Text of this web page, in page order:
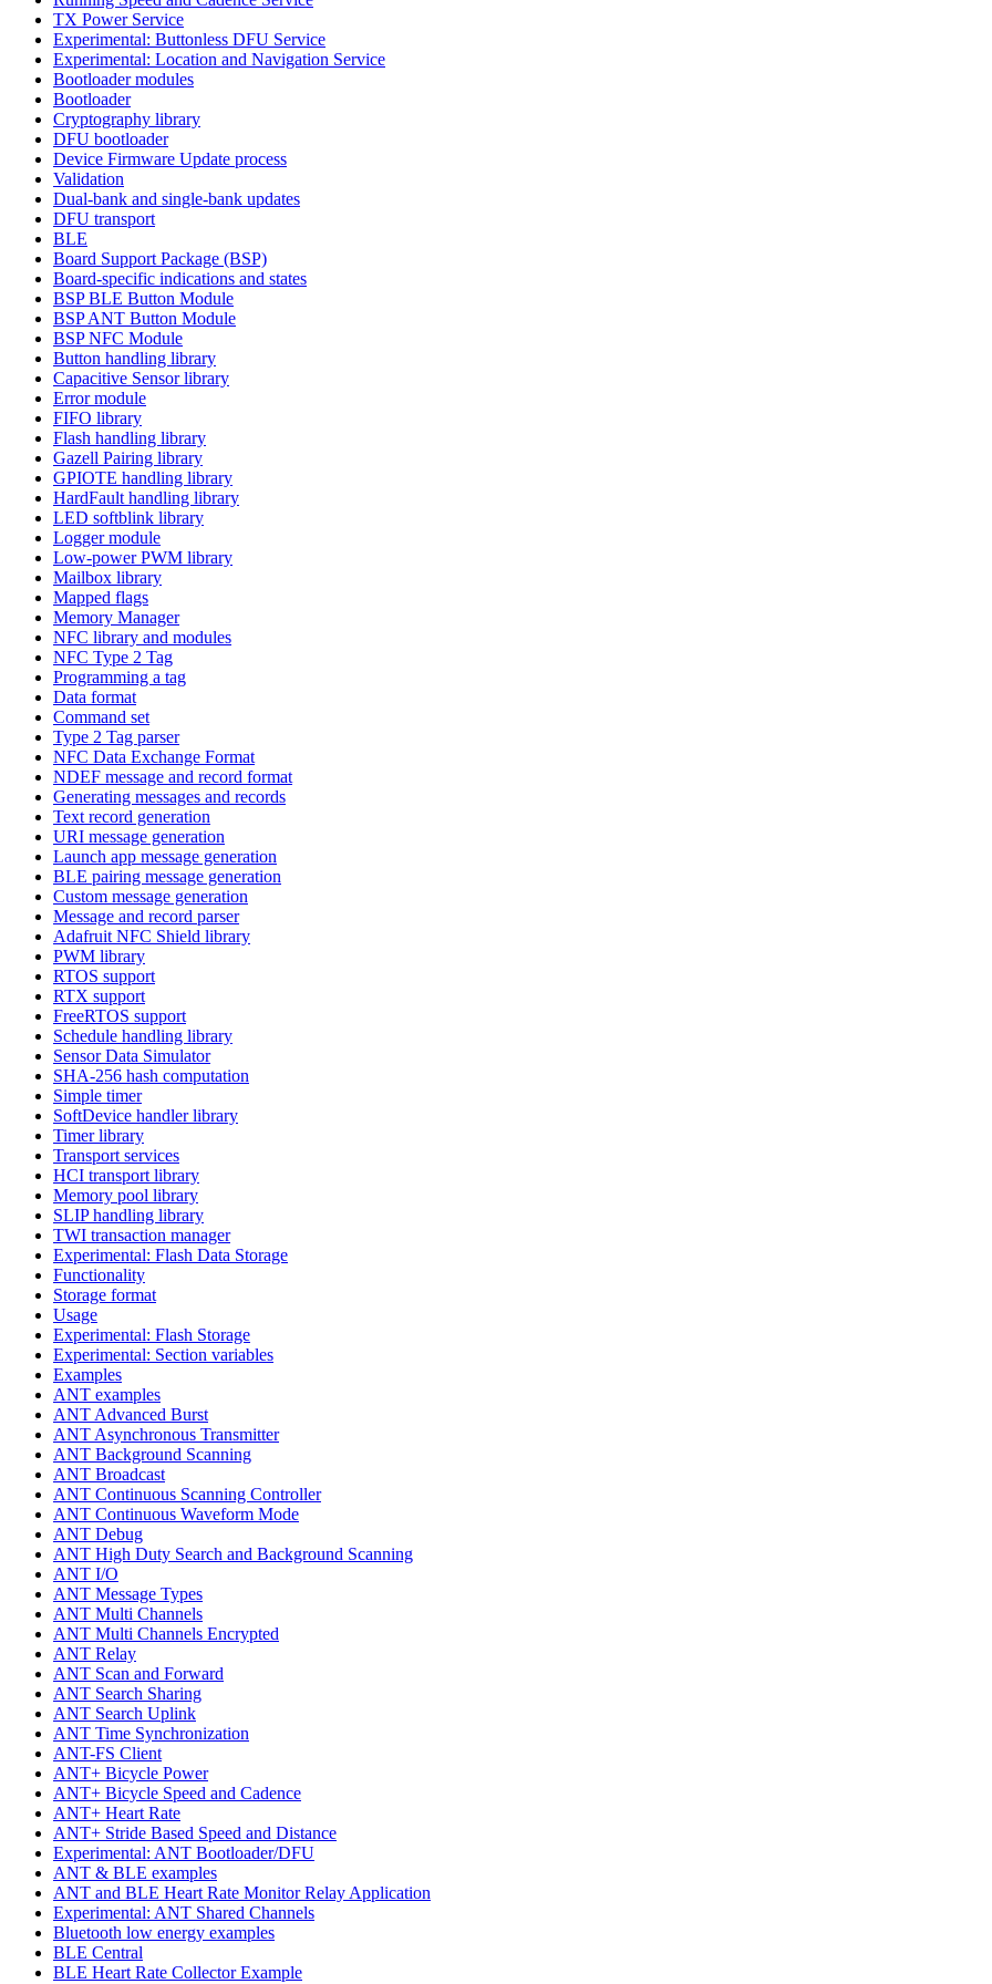
TX Power Service
Experimental: Buttonless DFU Service
Experimental: Location and Navigation Service
Bootloader modules
Bootloader
Cryptography library
DFU bootloader
Device Firmware Update process
Validation
Dual-bank and single-bank updates
DFU transport
BLE
Board Support Package (BSP)
Board-specific indications and states
BSP BLE Button Module
BSP ANT Button Module
BSP NFC Module
Button handling library
Capacitive Sensor library
Error module
FIFO library
Flash handling library
Gazell Pairing library
GPIOTE handling library
HardFault handling library
LED softblink library
Logger module
Low-power PWM library
Mailbox library
Mapped flags
Memory Manager
NFC library and modules
NFC Type 2 Tag
Programming a tag
Data format
Command set
Type 2 Tag parser
NFC Data Exchange Format
NDEF message and record format
Generating messages and records
Text record generation
URI message generation
Launch app message generation
BLE pairing message generation
Custom message generation
Message and record parser
Adafruit NFC Shield library
PWM library
RTOS support
RTX support
FreeRTOS support
Schedule handling library
Sensor Data Simulator
SHA-256 hash computation
Simple timer
SoftDevice handler library
Timer library
Transport services
HCI transport library
Memory pool library
SLIP handling library
TWI transaction manager
Experimental: Flash Data Storage
Functionality
Storage format
Usage
Experimental: Flash Storage
Experimental: Section variables
Examples
ANT examples
ANT Advanced Burst
ANT Asynchronous Transmitter
ANT Background Scanning
ANT Broadcast
ANT Continuous Scanning Controller
ANT Continuous Waveform Mode
ANT Debug
ANT High Duty Search and Background Scanning
ANT I/O
ANT Message Types
ANT Multi Channels
ANT Multi Channels Encrypted
ANT Relay
ANT Scan and Forward
ANT Search Sharing
ANT Search Uplink
ANT Time Synchronization
ANT-FS Client
ANT+ Bicycle Power
ANT+ Bicycle Speed and Cadence
ANT+ Heart Rate
ANT+ Stride Based Speed and Distance
Experimental: ANT Bootloader/DFU
ANT & BLE examples
ANT and BLE Heart Rate Monitor Relay Application
Experimental: ANT Shared Channels
Bluetooth low energy examples
BLE Central
BLE Heart Rate Collector Example